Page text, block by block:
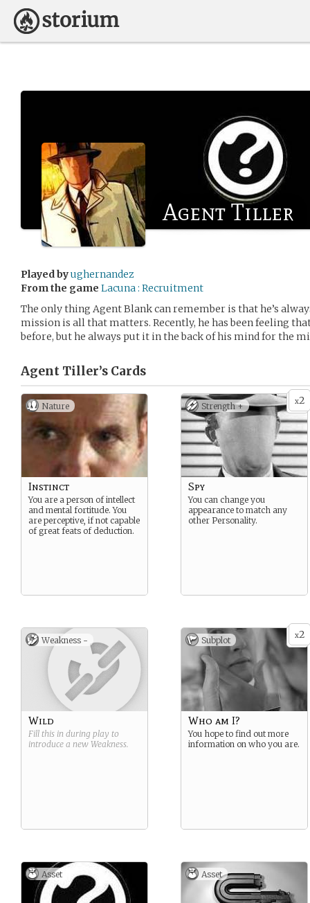
Agent Tiller
Played byughernandez
From the game Lacuna : Recruitment
The only thing Agent Blank can remember is that he’s
mission is all that matters. Recently, he has been feeling
before, but he always put it in the back of his mind for the
Agent Tiller’s Cards
Nature
Instinct
You are a person of intellect
and mental fortitude. You
are perceptive, if not capable
of great feats of deduction.
x2
Strength +
Spy
You can change you
appearance to match any
other Personality.
Weakness -
Wild
Fill this in during play to
introduce a new Weakness.
x2
Subplot
Who am I?
You hope to find out more
information on who you are.
Asset Asset